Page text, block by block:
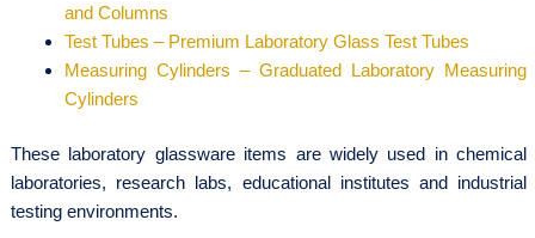
and Columns
Test Tubes – Premium Laboratory Glass Test Tubes
Measuring Cylinders – Graduated Laboratory Measuring
Cylinders
These laboratory glassware items are widely used in chemical
laboratories, research labs, educational institutes and industrial
testing environments.